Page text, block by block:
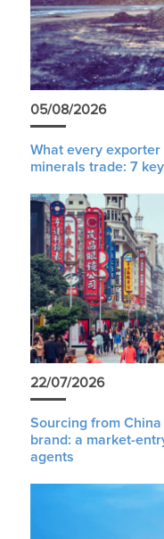
05/08/2026
What every
minerals trade: 7
22/07/2026
Sourcing from
brand: a market-
agents